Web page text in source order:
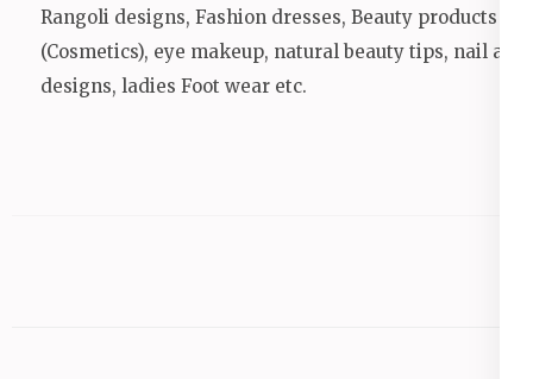
Rangoli designs, Fashion dresses, Beauty products
(Cosmetics), eye makeup, natural beauty tips, nail art
designs, ladies Foot wear etc.